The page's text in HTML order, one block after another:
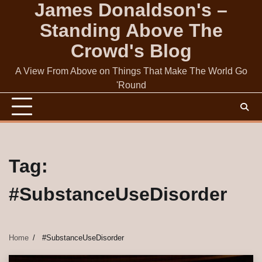
James Donaldson's –
Standing Above The
Crowd's Blog
A View From Above on Things That Make The World Go
'Round
Tag:
#SubstanceUseDisorder
Home #SubstanceUseDisorder